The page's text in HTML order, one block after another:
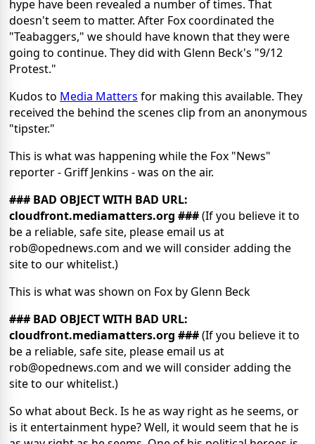
hype have been revealed a number of times. That
doesn't seem to matter. After Fox coordinated the
"Teabaggers," we should have known that they were
going to continue. They did with Glenn Beck's "9/12
Protest."
Kudos to Media Matters for making this available. They
received the behind the scenes clip from an anonymous
"tipster."
This is what was happening while the Fox "News"
reporter - Griff Jenkins - was on the air.
### BAD OBJECT WITH BAD URL:
cloudfront.mediamatters.org ###(If you believe it to
be a reliable, safe site, please email us at
rob@opednews.com and we will consider adding the
site to our whitelist.)
This is what was shown on Fox by Glenn Beck
### BAD OBJECT WITH BAD URL:
cloudfront.mediamatters.org ###(If you believe it to
be a reliable, safe site, please email us at
rob@opednews.com and we will consider adding the
site to our whitelist.)
So what about Beck. Is he as way right as he seems, or
is it entertainment hype? Well, it would seem that he is